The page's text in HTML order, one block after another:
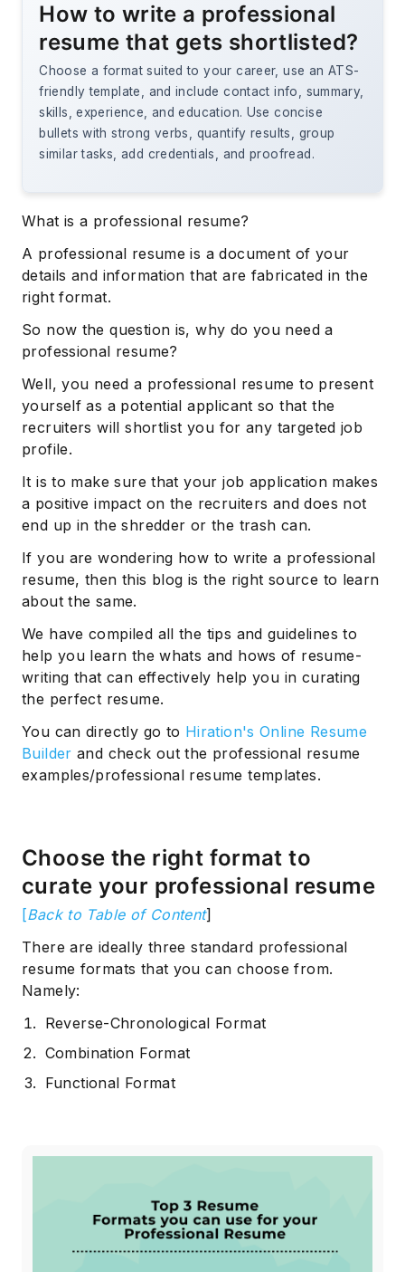
How to write a professional
resume that gets shortlisted?
Choose a format suited to your career, use an ATS-
friendly template, and include contact info, summary,
skills, experience, and education. Use concise
bullets with strong verbs, quantify results, group
similar tasks, add credentials, and proofread.
What is a professional resume?
A professional resume is a document of your
details and information that are fabricated in the
right format.
So now the question is, why do you need a
professional resume?
Well, you need a professional resume to present
yourself as a potential applicant so that the
recruiters will shortlist you for any targeted job
profile.
It is to make sure that your job application makes
a positive impact on the recruiters and does not
end up in the shredder or the trash can.
If you are wondering how to write a professional
resume, then this blog is the right source to learn
about the same.
We have compiled all the tips and guidelines to
help you learn the whats and hows of resume-
writing that can effectively help you in curating
the perfect resume.
You can directly go to Hiration's Online Resume
Builder and check out the professional resume
examples/professional resume templates.
Choose the right format to
curate your professional resume
[Back to Table of Content]
There are ideally three standard professional
resume formats that you can choose from.
Namely:
Reverse-Chronological Format
Combination Format
Functional Format